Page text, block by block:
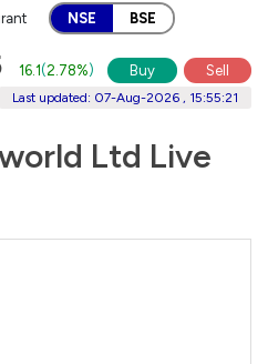
NSE BSE
16.1(2.78%) Buy Sell
Last updated: 07-Aug-2026 , 15:55:21
Ltd Live